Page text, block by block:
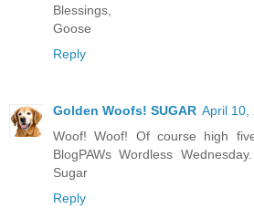
Blessings,
Goose
Reply
Golden Woofs! SUGAR April 10,
Woof! Woof! Of course high
BlogPAWs Wordless
Sugar
Reply